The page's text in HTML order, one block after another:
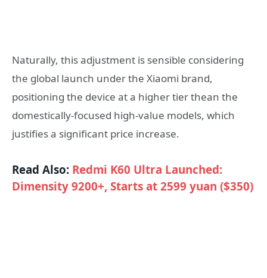
Naturally, this adjustment is sensible considering
the global launch under the Xiaomi brand,
positioning the device at a higher tier thean the
domestically-focused high-value models, which
justifies a significant price increase.
Read Also: Redmi K60 Ultra Launched:
Dimensity 9200+, Starts at 2599 yuan ($350)